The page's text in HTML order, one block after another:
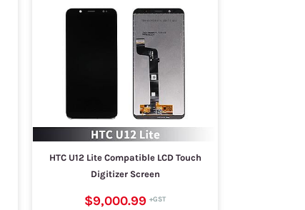
HTC U12 Lite Compatible LCD Touch
Digitizer Screen
$9,000.99